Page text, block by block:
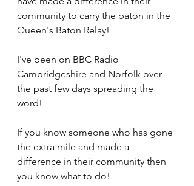
community to carry the baton in the
Queen's Baton Relay!
I've been on BBC Radio
Cambridgeshire and Norfolk over
the past few days spreading the
word!
If you know someone who has gone
the extra mile and made a
difference in their community then
you know what to do!